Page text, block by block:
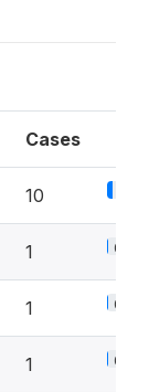
Cases
10
1 0.6%
1 0.6%
1 0.6%